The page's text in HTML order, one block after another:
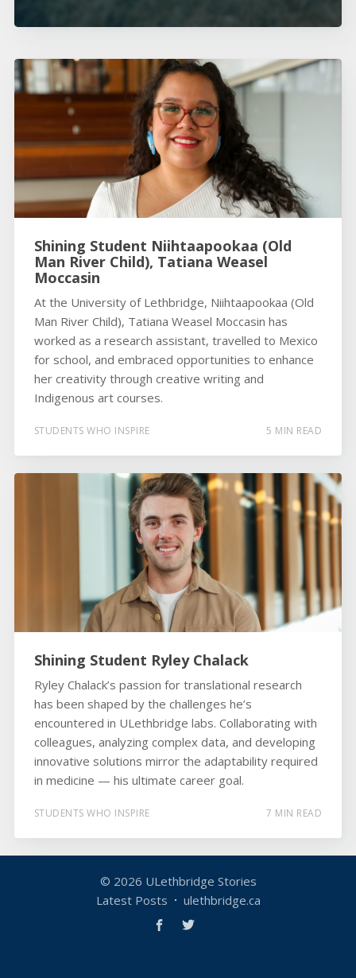
Shining Student Niihtaapookaa (Old
Man River Child), Tatiana Weasel
Moccasin
At the University of Lethbridge, Niihtaapookaa (Old
Man River Child), Tatiana Weasel Moccasin has
worked as a research assistant, travelled to Mexico
for school, and embraced opportunities to enhance
her creativity through creative writing and
Indigenous art courses.
STUDENTS WHO INSPIRE 5 MIN READ
Shining Student Ryley Chalack
Ryley Chalack’s passion for translational research
has been shaped by the challenges he’s
encountered in ULethbridge labs. Collaborating with
colleagues, analyzing complex data, and developing
innovative solutions mirror the adaptability required
in medicine — his ultimate career goal.
STUDENTS WHO INSPIRE 7 MIN READ
© 2026 ULethbridge Stories
Latest Posts
ulethbridge.ca